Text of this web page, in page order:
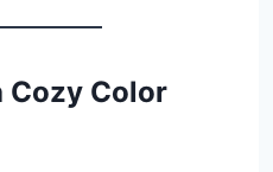
Cozy Color